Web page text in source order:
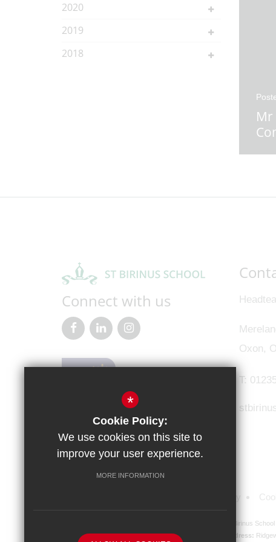
Mr
2020
2019
2018
Oxon,
T:
Connect with us
St Birinus
Registered Company address:
*
Cookie Policy:
We use cookies on this site to
improve your user experience.
MORE INFORMATION